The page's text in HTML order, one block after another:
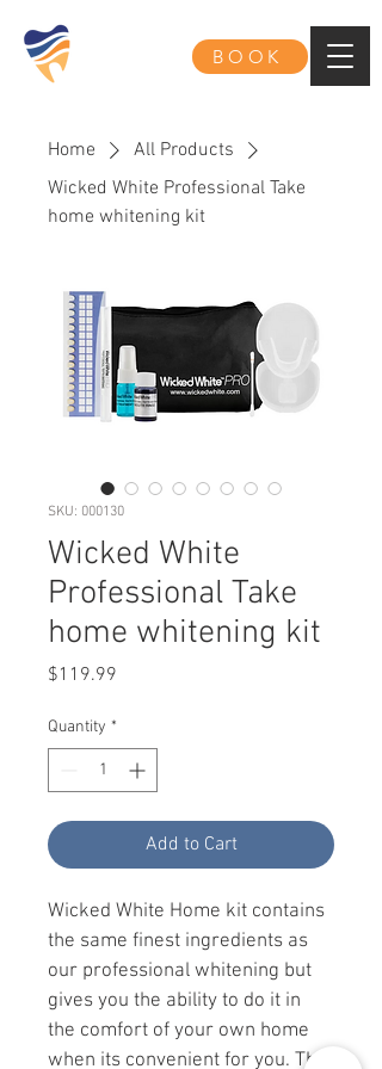
BOOK
Home
All Products
Wicked White Professional Take
home whitening kit
SKU: 000130
Wicked White
Professional Take
home whitening kit
$119.99
Quantity *
Add to Cart
Wicked White Home kit contains
the same finest ingredients as
our professional whitening but
gives you the ability to do it in
the comfort of your own home
when its convenient for you. The